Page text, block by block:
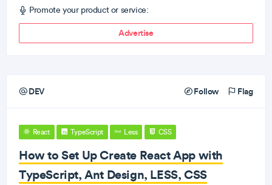
Promote your product or service:
Advertise
DEV Follow Flag
React TypeScript Less CSS
How to Set Up Create React App with
TypeScript, Ant Design, LESS, CSS